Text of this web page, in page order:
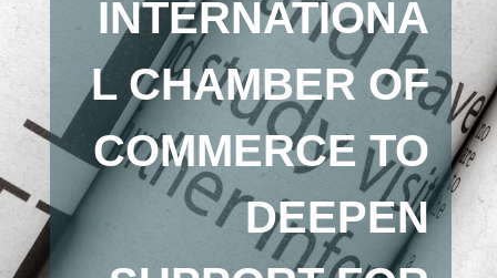
INTERNATIONA
L CHAMBER OF
COMMERCE TO
DEEPEN